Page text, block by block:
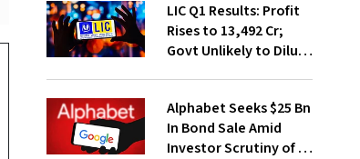
LIC Q1 Results: Profit
Rises to ₹13,492 Cr;
Govt Unlikely to Dilute
Alphabet Seeks $25 Bn
In Bond Sale Amid
Investor Scrutiny of AI